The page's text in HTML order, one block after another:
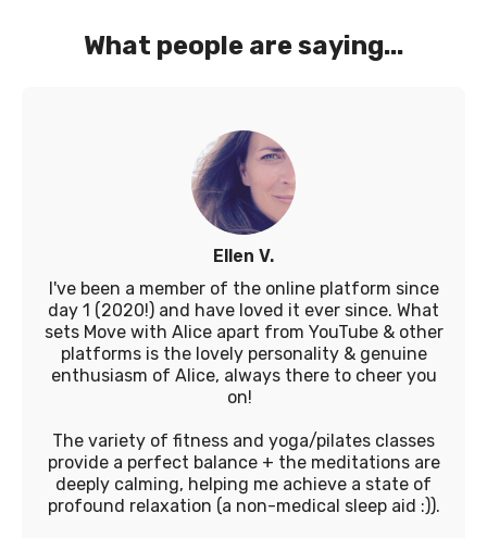
What people are saying...
Ellen V.
I've been a member of the online platform since
day 1 (2020!) and have loved it ever since. What
sets Move with Alice apart from YouTube & other
platforms is the lovely personality & genuine
enthusiasm of Alice, always there to cheer you
on!
The variety of fitness and yoga/pilates classes
provide a perfect balance + the meditations are
deeply calming, helping me achieve a state of
profound relaxation (a non-medical sleep aid :)).